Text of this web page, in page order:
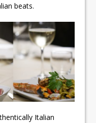
beats.
Italian